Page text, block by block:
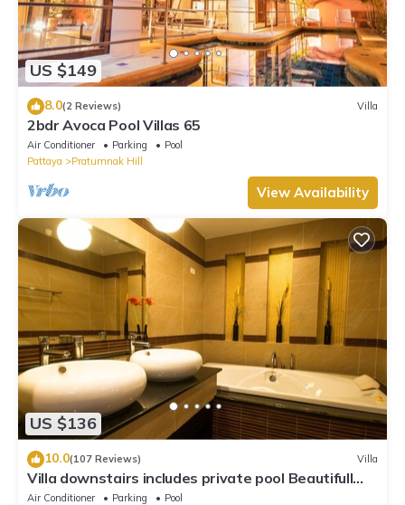
US $149
8.0(2 Reviews) Villa
2bdr Avoca Pool Villas 65
Air Conditioner Parking
Pool
Pattaya
Pratumnak Hill
View Availability
US $136
10.0(107 Reviews) Villa
Villa downstairs includes private pool Beautifull
Villa Pattaya
Air Conditioner Parking
Pool